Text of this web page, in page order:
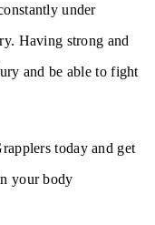
under
Having strong and
and be able to fight
today and get
your body